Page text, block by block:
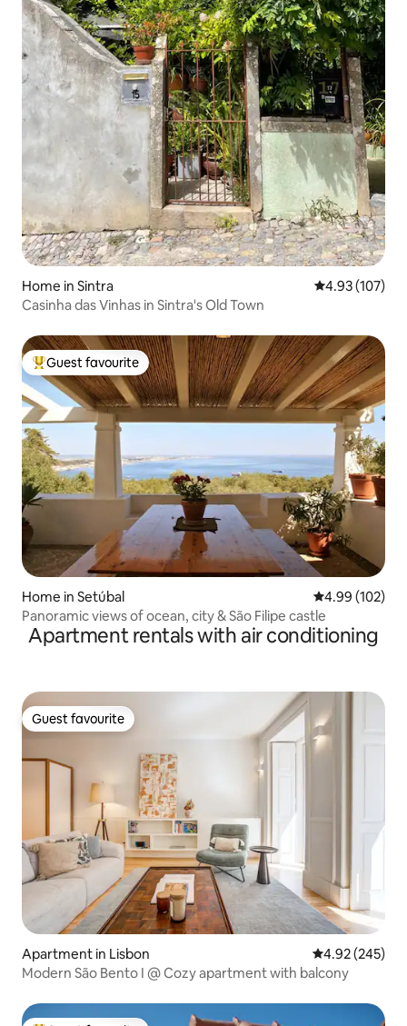
Home in Sintra 4.93 out of 5
4.93 (107)
Casinha das Vinhas in Sintra's Old Town
Top guest favourite
Guest favourite
Home in Setúbal 4.99 out of 5
4.99 (102)
Panoramic views of ocean, city & São Filipe castle
Apartment rentals with air conditioning
Guest favourite
Guest favourite
Apartment in Lisbon 4.92 out of 5
4.92 (245)
Modern São Bento I @ Cozy apartment with balcony